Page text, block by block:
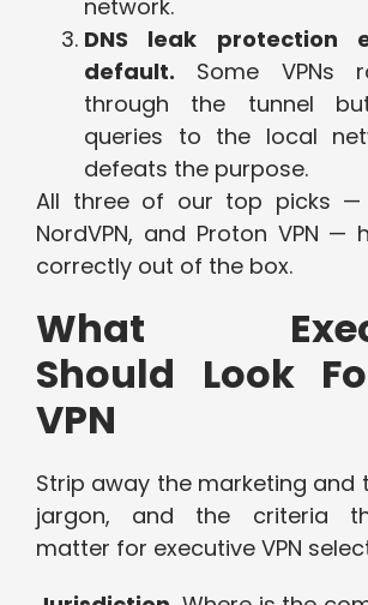
network.
DNS leak protection
default. Some VPNs
through the tunnel
queries to the local
defeats the purpose.
All three of our top picks —
NordVPN, and Proton VPN —
correctly out of the box.
What
Should Look
VPN
Strip away the marketing and
jargon, and the criteria
matter for executive VPN